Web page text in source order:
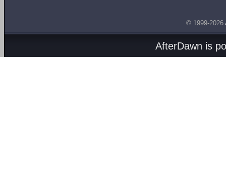
© 1999-2026
AfterDawn is